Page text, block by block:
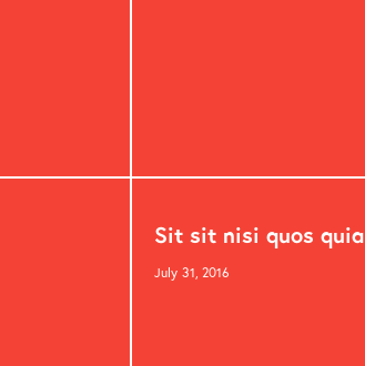
Sit sit nisi quos quia
July 31, 2016